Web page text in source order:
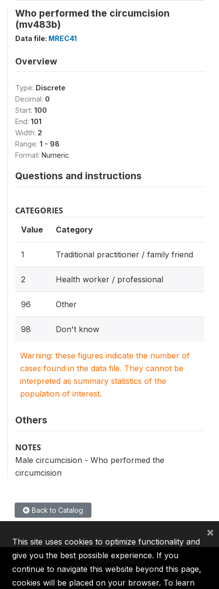
Who performed the circumcision
(mv483b)
Data file: MREC41
Overview
Type: Discrete
Decimal: 0
Start: 100
End: 101
Width: 2
Range: 1 - 98
Format: Numeric
Questions and instructions
CATEGORIES
Value Category
1 Traditional practitioner / family friend
2 Health worker / professional
96 Other
98 Don't know
Warning: these figures indicate the number of
cases found in the data file. They cannot be
interpreted as summary statistics of the
population of interest.
Others
NOTES
Male circumcision - Who performed the
circumcision
Back to Catalog
IBRD IDA IFC MIGA ICSID
This site uses cookies to optimize functionality and
give you the best possible experience. If you
continue to navigate this website beyond this page,
cookies will be placed on your browser. To learn
×